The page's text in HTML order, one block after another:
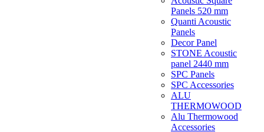
Panels 520 mm
Quanti Acoustic
Panels
Decor Panel
STONE Acoustic
panel 2440 mm
SPC Panels
SPC Accessories
ALU
THERMOWOOD
Alu Thermowood
Accessories